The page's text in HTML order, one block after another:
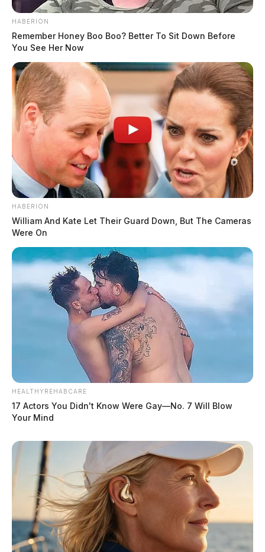
HABERION
Remember Honey Boo Boo? Better To Sit Down Before
You See Her Now
HABERION
William And Kate Let Their Guard Down, But The Cameras
Were On
HEALTHYREHABCARE
17 Actors You Didn't Know Were Gay—No. 7 Will Blow
Your Mind